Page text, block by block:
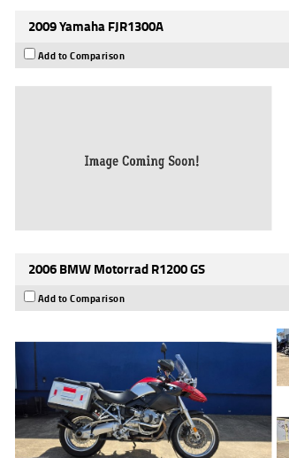
2009 Yamaha FJR1300A
Add to Comparison
2006 BMW Motorrad R1200 GS
Add to Comparison